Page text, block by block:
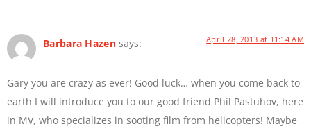
Barbara Hazen says: April 28, 2013 at 11:14 AM
Gary you are crazy as ever! Good luck… when you come back to
earth I will introduce you to our good friend Phil Pastuhov, here
in MV, who specializes in sooting film from helicopters! Maybe